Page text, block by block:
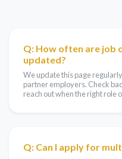
Q: How often are job
updated?
We update this page
partner employers. Check
reach out when the right role
Q: Can I apply for